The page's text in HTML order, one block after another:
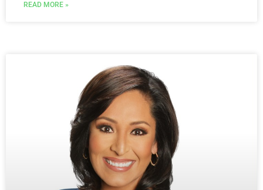
READ MORE »